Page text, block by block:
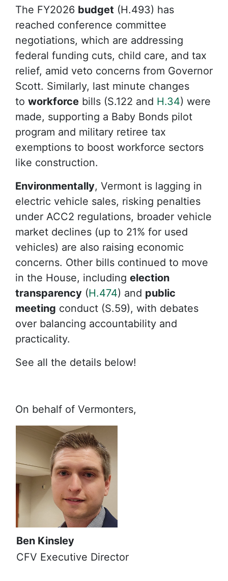
The FY2026 budget (H.493) has
reached conference committee
negotiations, which are addressing
federal funding cuts, child care, and tax
relief, amid veto concerns from Governor
Scott. Similarly, last minute changes
to workforce bills (S.122 and H.34) were
made, supporting a Baby Bonds pilot
program and military retiree tax
exemptions to boost workforce sectors
like construction.
Environmentally, Vermont is lagging in
electric vehicle sales, risking penalties
under ACC2 regulations, broader vehicle
market declines (up to 21% for used
vehicles) are also raising economic
concerns. Other bills continued to move
in the House, including election
transparency (H.474) and public
meeting conduct (S.59), with debates
over balancing accountability and
practicality.
See all the details below!
On behalf of Vermonters,
Ben Kinsley
CFV Executive Director